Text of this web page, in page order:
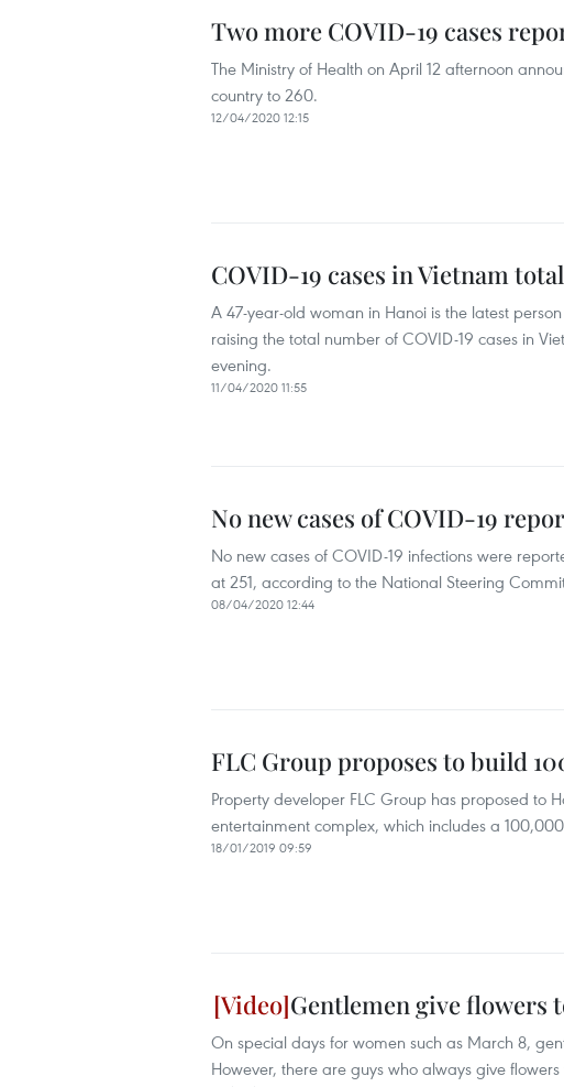
Two more COVID-19 cases
The Ministry of Health on April 12 afternoon
country to 260.
12/04/2020 12:15
COVID-19 cases in Vietnam
A 47-year-old woman in Hanoi is the latest
raising the total number of COVID-19 cases in
evening.
11/04/2020 11:55
No new cases of COVID-19
No new cases of COVID-19 infections were
at 251, according to the National Steering
08/04/2020 12:44
FLC Group proposes to build
Property developer FLC Group has proposed to
entertainment complex, which includes a
18/01/2019 09:59
Gentlemen give flowers
On special days for women such as March 8,
However, there are guys who always give